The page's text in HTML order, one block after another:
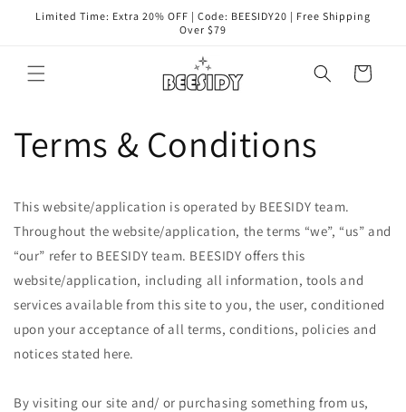
ンツに
Limited Time: Extra 20% OFF | Code: BEESIDY20 | Free Shipping
Over $79
ー
Terms & Conditions
This website/application is operated by BEESIDY team.
Throughout the website/application, the terms “we”, “us” and
“our” refer to BEESIDY team. BEESIDY offers this
website/application, including all information, tools and
services available from this site to you, the user, conditioned
upon your acceptance of all terms, conditions, policies and
notices stated here.
By visiting our site and/ or purchasing something from us,